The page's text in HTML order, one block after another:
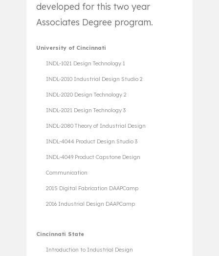
developed for this two year
Associates Degree program.
University of Cincinnati
INDL-1021 Design Technology 1
INDL-2010 Industrial Design Studio 2
INDL-2020 Design Technology 2
INDL-2021 Design Technology 3
INDL-2080 Theory of Industrial Design
INDL-4044 Product Design Studio 3
INDL-4049 Product Capstone Design
Communication
2015 Digital Fabrication DAAPCamp
2016 Industrial Design DAAPCamp
Cincinnati State
Introduction to Industrial Design